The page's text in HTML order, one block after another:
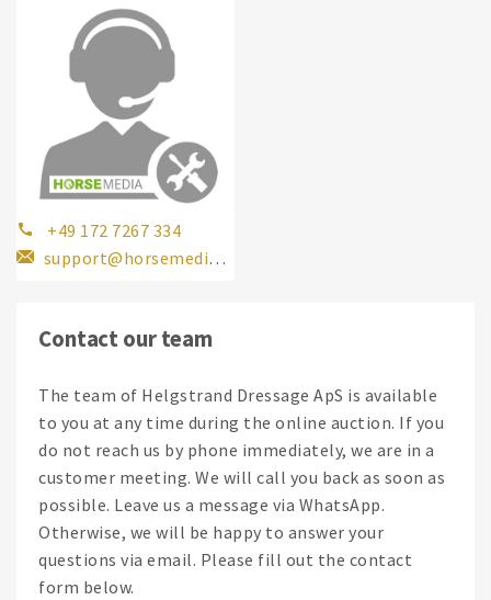
+49 172 7267 334
support@horsemedia.com
Contact our team
The team of Helgstrand Dressage ApS is available
to you at any time during the online auction. If you
do not reach us by phone immediately, we are in a
customer meeting. We will call you back as soon as
possible. Leave us a message via WhatsApp.
Otherwise, we will be happy to answer your
questions via email. Please fill out the contact
form below.